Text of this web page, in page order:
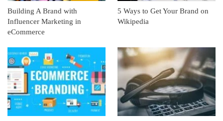
Building A Brand with
Influencer Marketing in
eCommerce
5 Ways to Get Your Brand on
Wikipedia